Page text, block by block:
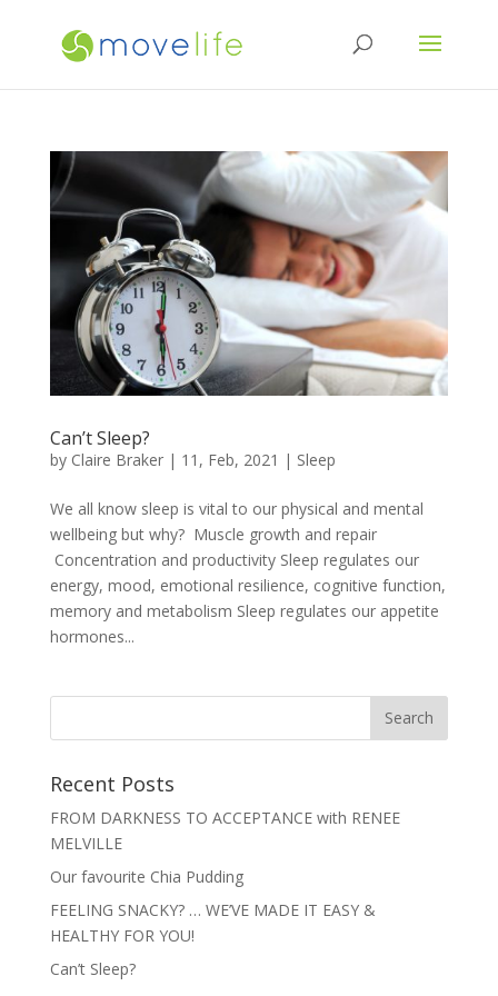
Can’t Sleep?
by Claire Braker| 11, Feb, 2021 | Sleep
We all know sleep is vital to our physical and mental
wellbeing but why? Muscle growth and repair
Concentration and productivity Sleep regulates our
energy, mood, emotional resilience, cognitive function,
memory and metabolism Sleep regulates our appetite
hormones...
Recent Posts
FROM DARKNESS TO ACCEPTANCE with RENEE
MELVILLE
Our favourite Chia Pudding
FEELING SNACKY? … WE’VE MADE IT EASY &
HEALTHY FOR YOU!
Can’t Sleep?